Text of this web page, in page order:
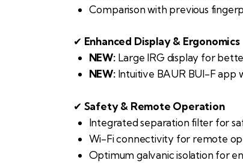
Comparison with previous
✔ Enhanced Display & Ergonomics
NEW:Large IRG display for
NEW:Intuitive BAUR BUI-F app
✔ Safety & Remote Operation
Integrated separation filter for
Wi-Fi connectivity for remote
Optimum galvanic isolation for